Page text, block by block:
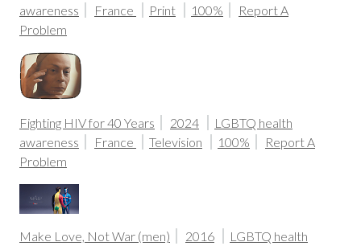
awareness
France Print 100%
Report A
Problem
Fighting HIV for 40 Years 2024
LGBTQ health
awareness
France Television 100%
Report A
Problem
Make Love, Not War (men) 2016
LGBTQ health